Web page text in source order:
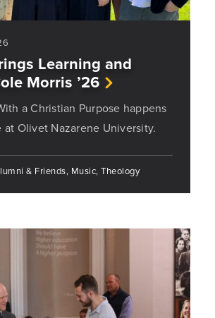
Learning and
Morris ’26
a Christian Purpose happens
Olivet Nazarene University.
& Friends, Music, Theology